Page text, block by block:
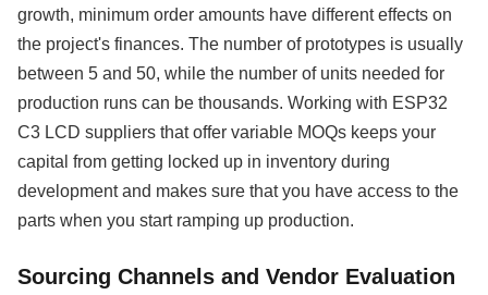
growth, minimum order amounts have different effects on
the project's finances. The number of prototypes is usually
between 5 and 50, while the number of units needed for
production runs can be thousands. Working with ESP32
C3 LCD suppliers that offer variable MOQs keeps your
capital from getting locked up in inventory during
development and makes sure that you have access to the
parts when you start ramping up production.
Sourcing Channels and Vendor Evaluation